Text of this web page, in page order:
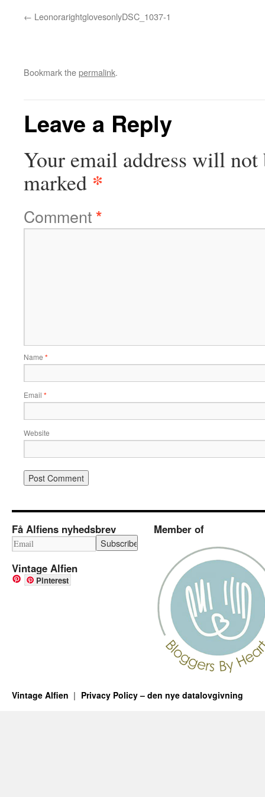
LeonorarightglovesonlyDSC_1037-1
Bookmark thepermalink.
Leave a Reply
Your email address will not
marked *
Comment*
Name *
Email *
Website
Få Alfiens nyhedsbrev
Vintage Alfien
Pinterest
Member of
Vintage Alfien Privacy Policy – den nye datalovgivning